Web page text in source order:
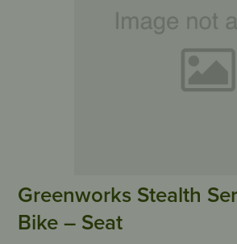
Greenworks Stealth
Bike – Seat